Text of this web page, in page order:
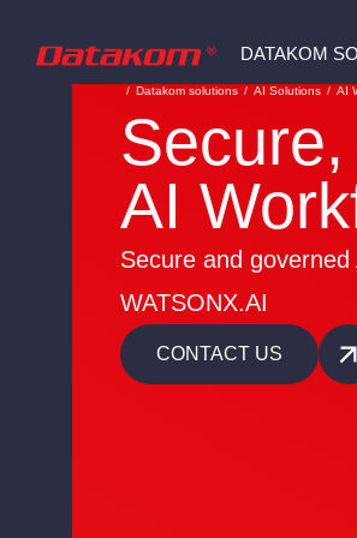
DATAKOM
/ Datakom solutions / AI Solutions / AI
AI
Secure and
WATSONX.AI
CONTACT US